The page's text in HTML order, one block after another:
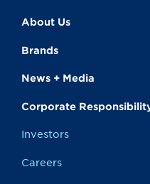
About Us
Brands
News + Media
Corporate
Investors
Careers